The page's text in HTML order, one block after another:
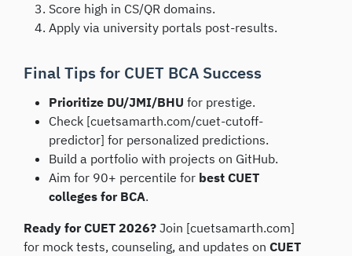
Score high in CS/QR domains.
Apply via university portals post-results.
Final Tips for CUET BCA Success
Prioritize DU/JMI/BHU for prestige.
Check [cuetsamarth.com/cuet-cutoff-
predictor] for personalized predictions.
Build a portfolio with projects on GitHub.
Aim for 90+ percentile for best CUET
colleges for BCA.
Ready for CUET 2026? Join [cuetsamarth.com]
for mock tests, counseling, and updates on CUET